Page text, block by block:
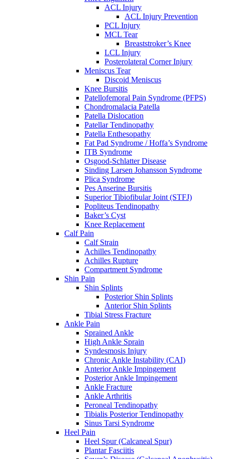
ACL Injury
ACL Injury Prevention
PCL Injury
MCL Tear
Breaststroker’s Knee
LCL Injury
Posterolateral Corner Injury
Meniscus Tear
Discoid Meniscus
Knee Bursitis
Patellofemoral Pain Syndrome (PFPS)
Chondromalacia Patella
Patella Dislocation
Patellar Tendinopathy
Patella Enthesopathy
Fat Pad Syndrome / Hoffa’s Syndrome
ITB Syndrome
Osgood-Schlatter Disease
Sinding Larsen Johansson Syndrome
Plica Syndrome
Pes Anserine Bursitis
Superior Tibiofibular Joint (STFJ)
Popliteus Tendinopathy
Baker’s Cyst
Knee Replacement
Calf Pain
Calf Strain
Achilles Tendinopathy
Achilles Rupture
Compartment Syndrome
Shin Pain
Shin Splints
Posterior Shin Splints
Anterior Shin Splints
Tibial Stress Fracture
Ankle Pain
Sprained Ankle
High Ankle Sprain
Syndesmosis Injury
Chronic Ankle Instability (CAI)
Anterior Ankle Impingement
Posterior Ankle Impingement
Ankle Fracture
Ankle Arthritis
Peroneal Tendinopathy
Tibialis Posterior Tendinopathy
Sinus Tarsi Syndrome
Heel Pain
Heel Spur (Calcaneal Spur)
Plantar Fasciitis